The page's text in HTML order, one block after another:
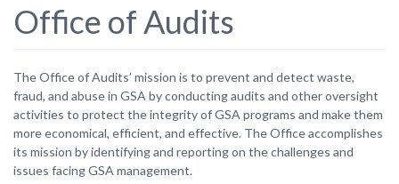
Office of Audits
The Office of Audits’ mission is to prevent and detect waste,
fraud, and abuse in GSA by conducting audits and other oversight
activities to protect the integrity of GSA programs and make them
more economical, efficient, and effective. The Office accomplishes
its mission by identifying and reporting on the challenges and
issues facing GSA management.